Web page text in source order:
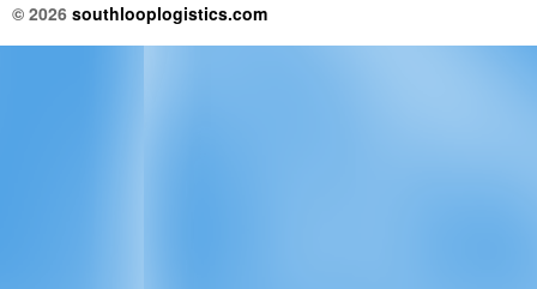
© 2026 southlooplogistics.com